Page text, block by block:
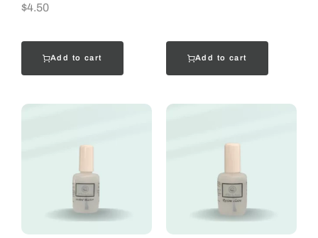
$4.50
Add to cart Add to cart